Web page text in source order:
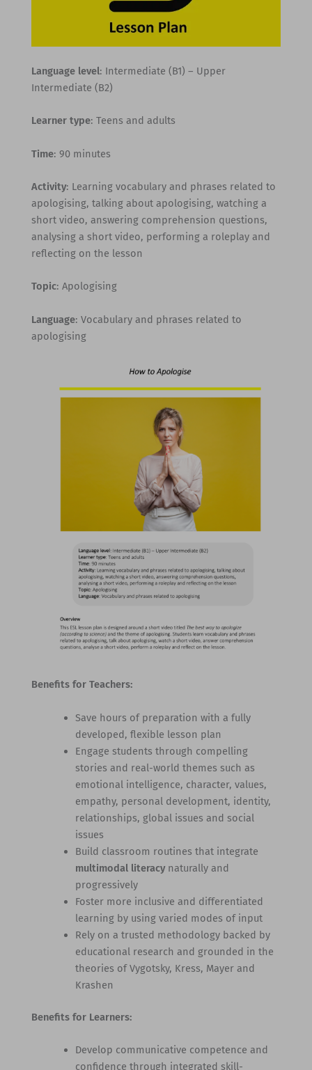
Language level: Intermediate (B1) – Upper
Intermediate (B2)
Learner type: Teens and adults
Time: 90 minutes
Activity: Learning vocabulary and phrases related to
apologising, talking about apologising, watching a
short video, answering comprehension questions,
analysing a short video, performing a roleplay and
reflecting on the lesson
Topic: Apologising
Language: Vocabulary and phrases related to
apologising
Benefits for Teachers:
Save hours of preparation with a fully
developed, flexible lesson plan
Engage students through compelling
stories and real-world themes such as
emotional intelligence, character, values,
empathy, personal development, identity,
relationships, global issues and social
issues
Build classroom routines that integrate
multimodal literacynaturally and
progressively
Foster more inclusive and differentiated
learning by using varied modes of input
Rely on a trusted methodology backed by
educational research and grounded in the
theories of Vygotsky, Kress, Mayer and
Krashen
Benefits for Learners:
Develop communicative competence and
confidence through integrated skill-